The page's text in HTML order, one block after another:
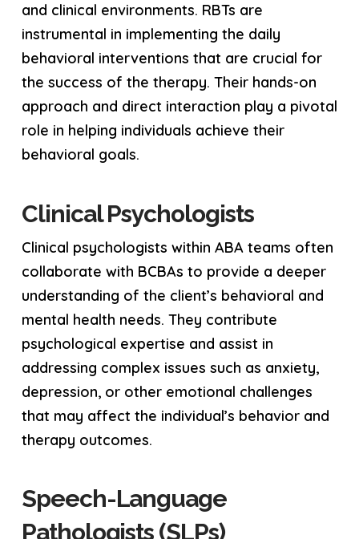
and clinical environments. RBTs are
instrumental in implementing the daily
behavioral interventions that are crucial for
the success of the therapy. Their hands-on
approach and direct interaction play a pivotal
role in helping individuals achieve their
behavioral goals.
Clinical Psychologists
Clinical psychologists within ABA teams often
collaborate with BCBAs to provide a deeper
understanding of the client’s behavioral and
mental health needs. They contribute
psychological expertise and assist in
addressing complex issues such as anxiety,
depression, or other emotional challenges
that may affect the individual’s behavior and
therapy outcomes.
Speech-Language
Pathologists (SLPs)